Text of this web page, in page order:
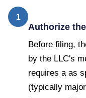
1
Authorize
Before filing,
by the LLC's
requires a as
(typically